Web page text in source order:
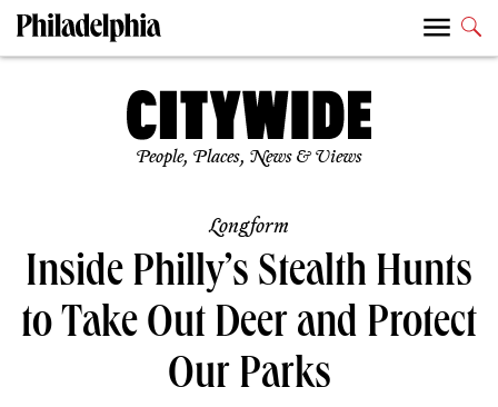
People, Places, News & Views
Longform
Inside Philly’s Stealth Hunts
to Take Out Deer and Protect
Our Parks